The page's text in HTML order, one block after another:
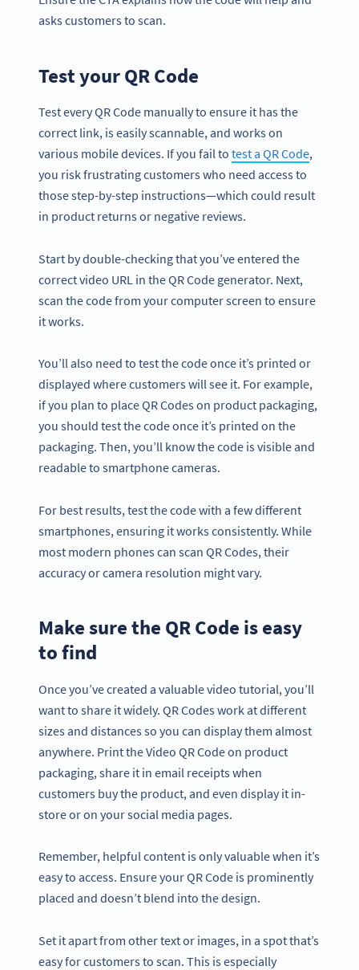
asks customers to scan.
Test your QR Code
Test every QR Code manually to ensure it has the
correct link, is easily scannable, and works on
various mobile devices. If you fail to test a QR Code,
you risk frustrating customers who need access to
those step-by-step instructions—which could result
in product returns or negative reviews.
Start by double-checking that you’ve entered the
correct video URL in the QR Code generator. Next,
scan the code from your computer screen to ensure
it works.
You’ll also need to test the code once it’s printed or
displayed where customers will see it. For example,
if you plan to place QR Codes on product packaging,
you should test the code once it’s printed on the
packaging. Then, you’ll know the code is visible and
readable to smartphone cameras.
For best results, test the code with a few different
smartphones, ensuring it works consistently. While
most modern phones can scan QR Codes, their
accuracy or camera resolution might vary.
Make sure the QR Code is easy
to find
Once you’ve created a valuable video tutorial, you’ll
want to share it widely. QR Codes work at different
sizes and distances so you can display them almost
anywhere. Print the Video QR Code on product
packaging, share it in email receipts when
customers buy the product, and even display it in-
store or on your social media pages.
Remember, helpful content is only valuable when it’s
easy to access. Ensure your QR Code is prominently
placed and doesn’t blend into the design.
Set it apart from other text or images, in a spot that’s
easy for customers to scan. This is especially